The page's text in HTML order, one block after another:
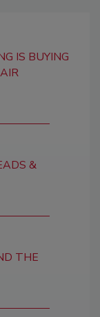
IS BUYING
&
THE